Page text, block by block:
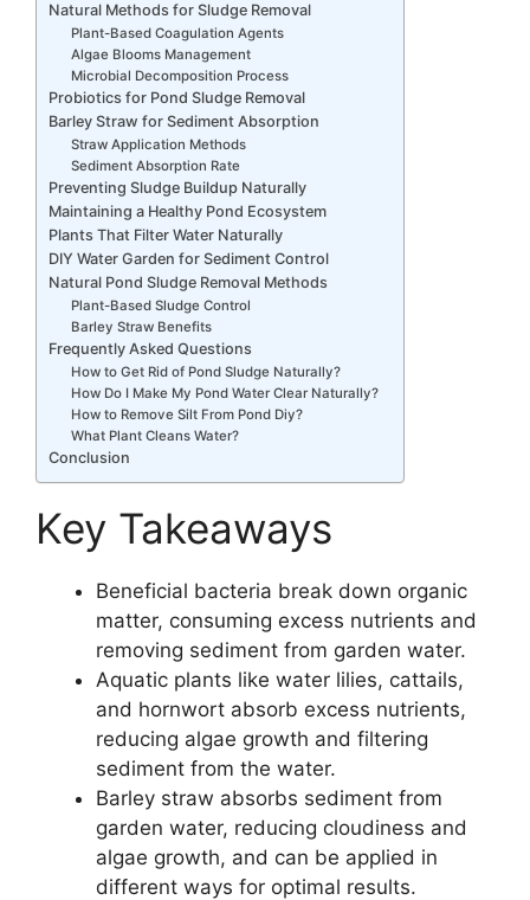
Natural Methods for Sludge Removal
Plant-Based Coagulation Agents
Algae Blooms Management
Microbial Decomposition Process
Probiotics for Pond Sludge Removal
Barley Straw for Sediment Absorption
Straw Application Methods
Sediment Absorption Rate
Preventing Sludge Buildup Naturally
Maintaining a Healthy Pond Ecosystem
Plants That Filter Water Naturally
DIY Water Garden for Sediment Control
Natural Pond Sludge Removal Methods
Plant-Based Sludge Control
Barley Straw Benefits
Frequently Asked Questions
How to Get Rid of Pond Sludge Naturally?
How Do I Make My Pond Water Clear Naturally?
How to Remove Silt From Pond Diy?
What Plant Cleans Water?
Conclusion
Key Takeaways
Beneficial bacteria break down organic
matter, consuming excess nutrients and
removing sediment from garden water.
Aquatic plants like water lilies, cattails,
and hornwort absorb excess nutrients,
reducing algae growth and filtering
sediment from the water.
Barley straw absorbs sediment from
garden water, reducing cloudiness and
algae growth, and can be applied in
different ways for optimal results.